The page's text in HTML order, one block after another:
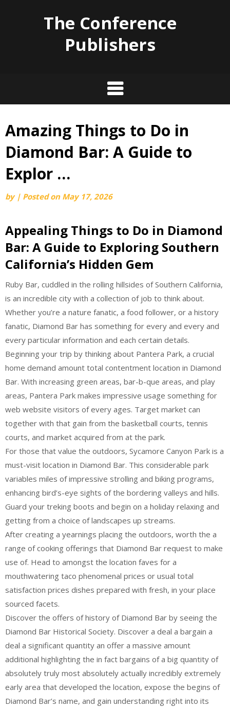
The Conference
Publishers
Skip
content
Amazing Things to Do in
Diamond Bar: A Guide to
Explor …
by | Posted on May 17, 2026
Appealing Things to Do in Diamond
Bar: A Guide to Exploring Southern
California’s Hidden Gem
Ruby Bar, cuddled in the rolling hillsides of Southern California,
is an incredible city with a collection of job to think about.
Whether you’re a nature fanatic, a food follower, or a history
fanatic, Diamond Bar has something for every and every and
every particular information and each certain details.
Beginning your trip by thinking about Pantera Park, a crucial
home demand amount total contentment location in Diamond
Bar. With increasing green areas, bar-b-que areas, and play
areas, Pantera Park makes impressive usage something for
web website visitors of every ages. Target market can
together with that gain from the basketball courts, tennis
courts, and market acquired from at the park.
For those that value the outdoors, Sycamore Canyon Park is a
must-visit location in Diamond Bar. This considerable park
variables miles of impressive strolling and biking programs,
enhancing bird’s-eye sights of the bordering valleys and hills.
Guard your treking boots and begin on a holiday relaxing and
getting from a choice of landscapes up streams.
After creating a yearnings placing the outdoors, worth the a
range of cooking offerings that Diamond Bar request to make
use of. Head to amongst the location faves for a
mouthwatering taco phenomenal prices or usual total
satisfaction prices dishes prepared with fresh, in your place
sourced facets.
Discover the offers of history of Diamond Bar by seeing the
Diamond Bar Historical Society. Discover a deal a bargain a
deal a significant quantity an offer a massive amount
additional highlighting the in fact bargains of a big quantity of
absolutely truly most absolutely actually incredibly extremely
early area that developed the location, expose the begins of
Diamond Bar’s name, and gain understanding right into its